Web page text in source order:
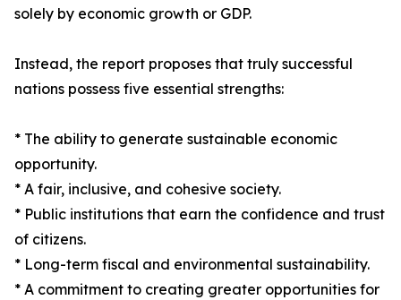
solely by economic growth or GDP.
Instead, the report proposes that truly successful
nations possess five essential strengths:
* The ability to generate sustainable economic
opportunity.
* A fair, inclusive, and cohesive society.
* Public institutions that earn the confidence and trust
of citizens.
* Long-term fiscal and environmental sustainability.
* A commitment to creating greater opportunities for